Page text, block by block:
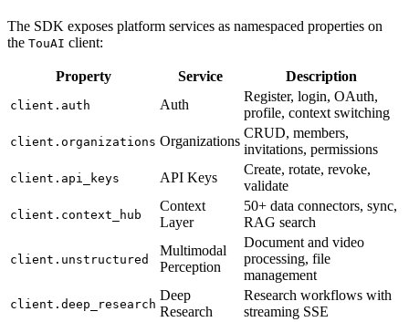
The SDK exposes platform services as namespaced properties on
the TouAI client:
Property Service Description
client.auth Auth
Register, login, OAuth,
profile, context switching
client.organizations Organizations
CRUD, members,
invitations, permissions
client.api_keys API Keys
Create, rotate, revoke,
validate
client.context_hub
Context
Layer
50+ data connectors, sync,
RAG search
client.unstructured
Multimodal
Perception
Document and video
processing, file
management
client.deep_research
Deep
Research
Research workflows with
streaming SSE